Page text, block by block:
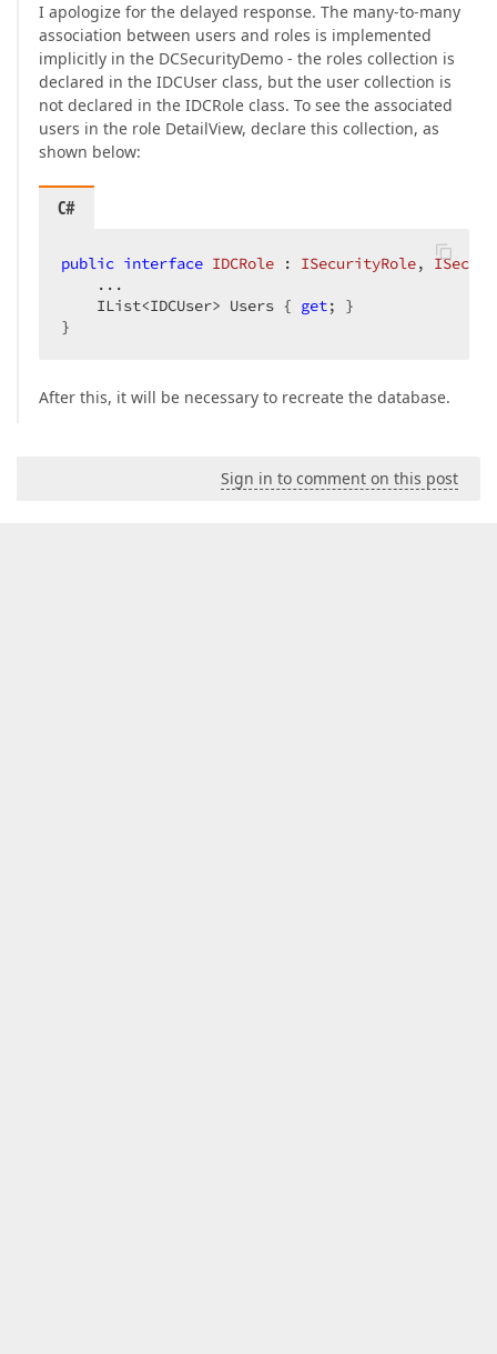
I apologize for the delayed response. The many-to-many
association between users and roles is implemented
implicitly in the DCSecurityDemo - the roles collection is
declared in the IDCUser class, but the user collection is
not declared in the IDCRole class. To see the associated
users in the role DetailView, declare this collection, as
shown below:
C#
public interface IDCRole : ISecurityRole,
    ...
    IList<IDCUser> Users {
get; }
}
After this, it will be necessary to recreate the database.
Sign in to comment on this post